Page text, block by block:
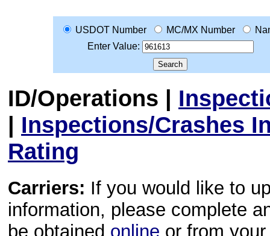
USDOT Number MC/MX Number
Enter Value:
ID/Operations |
| Inspections/Crashes
Rating
Carriers: If you would like to
information, please complete
be obtained online or from